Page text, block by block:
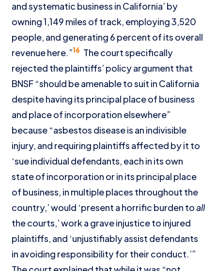
and systematic business in California’ by
owning 1,149 miles of track, employing 3,520
people, and generating 6 percent of its overall
revenue here.”16 The court specifically
rejected the plaintiffs’ policy argument that
BNSF “should be amenable to suit in California
despite having its principal place of business
and place of incorporation elsewhere”
because “asbestos disease is an indivisible
injury, and requiring plaintiffs affected by it to
‘sue individual defendants, each in its own
state of incorporation or in its principal place
of business, in multiple places throughout the
country,’ would ‘present a horrific burden toall
the courts,’ work a grave injustice to injured
plaintiffs, and ‘unjustifiably assist defendants
in avoiding responsibility for their conduct.’”